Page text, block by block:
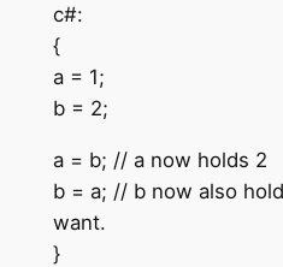
c#:
{
a = 1;
b = 2;
a = b; // a now holds 2
b = a; // b now also
want.
}